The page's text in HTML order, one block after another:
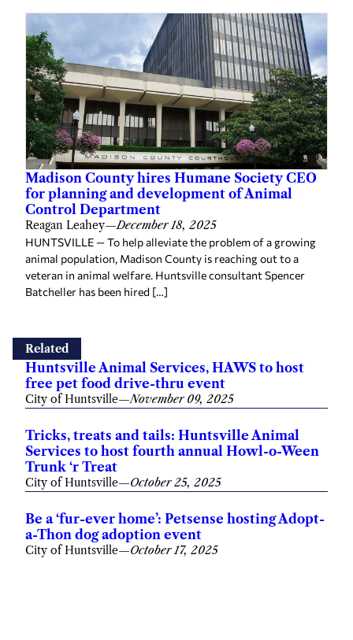
Madison County hires Humane Society CEO
for planning and development of Animal
Control Department
Reagan Leahey—December 18, 2025
HUNTSVILLE — To help alleviate the problem of a growing
animal population, Madison County is reaching out to a
veteran in animal welfare. Huntsville consultant Spencer
Batcheller has been hired […]
Related
Huntsville Animal Services, HAWS to host
free pet food drive-thru event
City of Huntsville—November 09, 2025
Tricks, treats and tails: Huntsville Animal
Services to host fourth annual Howl-o-Ween
Trunk ‘r Treat
City of Huntsville—October 25, 2025
Be a ‘fur-ever home’: Petsense hosting Adopt-
a-Thon dog adoption event
City of Huntsville—October 17, 2025